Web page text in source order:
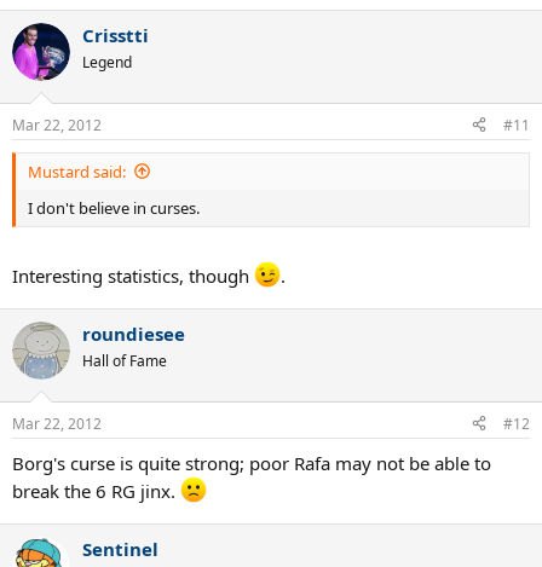
Crisstti
Legend
Mar 22, 2012 #11
Mustard said:
I don't believe in curses.
Interesting statistics, though .
roundiesee
Hall of Fame
Mar 22, 2012 #12
Borg's curse is quite strong; poor Rafa may not be able to
break the 6 RG jinx.
Sentinel